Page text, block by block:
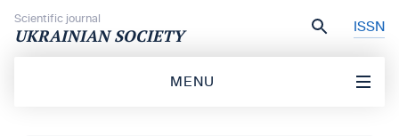
Scientific journal
UKRAINIAN SOCIETY ISSN
MENU